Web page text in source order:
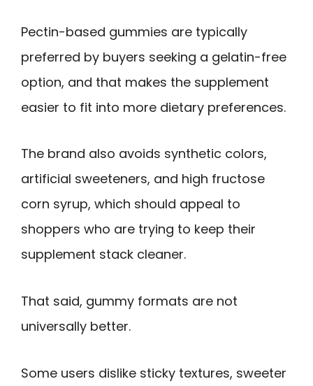
Pectin-based gummies are typically
preferred by buyers seeking a gelatin-free
option, and that makes the supplement
easier to fit into more dietary preferences.
The brand also avoids synthetic colors,
artificial sweeteners, and high fructose
corn syrup, which should appeal to
shoppers who are trying to keep their
supplement stack cleaner.
That said, gummy formats are not
universally better.
Some users dislike sticky textures, sweeter